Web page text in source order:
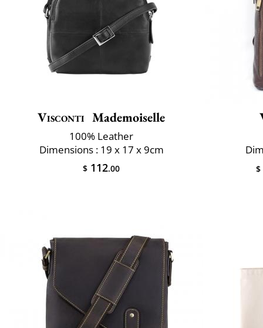
Visconti Mademoiselle
100% Leather
Dimensions : 19 x 17 x 9cm
$ 112.00 $